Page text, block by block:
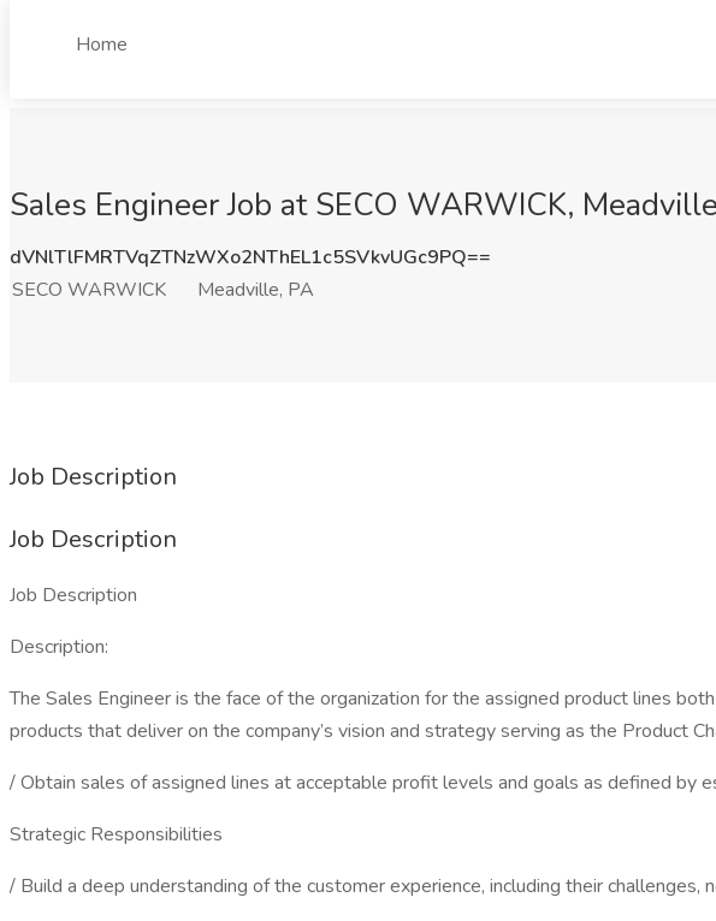
Home
Sales Engineer Job at SECO WARWICK,
dVNlTlFMRTVqZTNzWXo2NThEL1c5SVkvUGc9PQ==
SECO WARWICK
Meadville, PA
Job Description
Job Description
Job Description
Description:
The Sales Engineer is the face of the organization for the assigned product lines
products that deliver on the company’s vision and strategy serving as the Product
/ Obtain sales of assigned lines at acceptable profit levels and goals as defined by
Strategic Responsibilities
/ Build a deep understanding of the customer experience, including their challenges,